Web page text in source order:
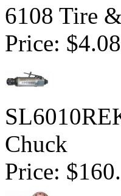
6108 Tire
Price: $4.08
Chuck
Price: